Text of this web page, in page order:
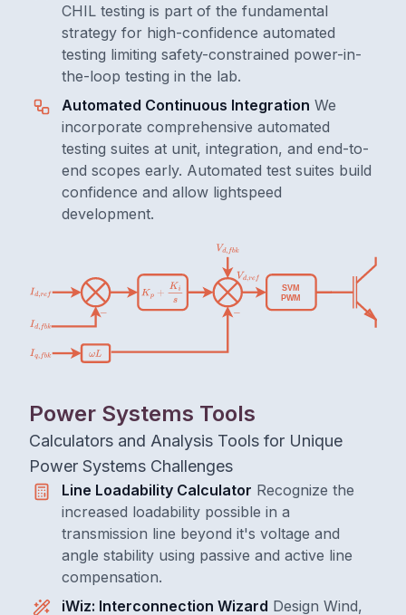
CHIL testing is part of the fundamental
strategy for high-confidence automated
testing limiting safety-constrained power-in-
the-loop testing in the lab.
Automated Continuous Integration We
incorporate comprehensive automated
testing suites at unit, integration, and end-to-
end scopes early. Automated test suites build
confidence and allow lightspeed
development.
Power Systems Tools
Calculators and Analysis Tools for Unique
Power Systems Challenges
Line Loadability Calculator Recognize the
increased loadability possible in a
transmission line beyond it's voltage and
angle stability using passive and active line
compensation.
iWiz: Interconnection Wizard Design Wind,